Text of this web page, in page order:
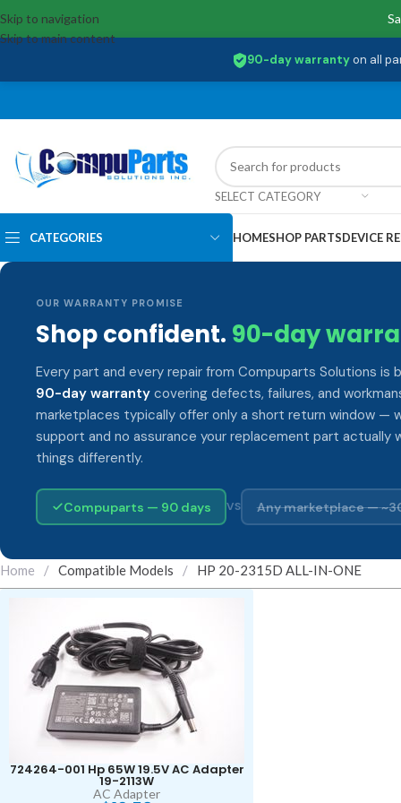
90-day warrantyon all
Skip to navigation
Skip to main content
SELECT CATEGORY
CATEGORIES HOMESHOP PARTSDEVICE
OUR WARRANTY PROMISE
Shop confident. 90-day
Every part and every repair from Compuparts Solutions is
90-day warranty covering defects, failures, and
marketplaces typically offer only a short return window —
support and no assurance your replacement part actually
things differently.
Compuparts — 90 days VS Any marketplace —
Home / Compatible Models / HP 20-2315D ALL-IN-ONE
724264-001 Hp 65W 19.5V AC Adapter
19-2113W
AC Adapter